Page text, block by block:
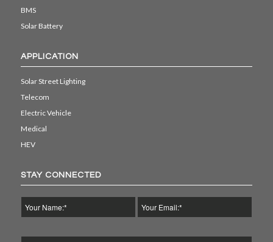
BMS
Solar Battery
APPLICATION
Solar Street Lighting
Telecom
Electric Vehicle
Medical
HEV
STAY CONNECTED